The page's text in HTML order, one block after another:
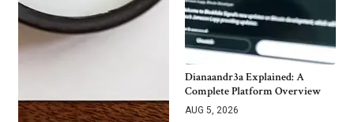
Dianaandr3a Explained: A
Complete Platform Overview
AUG 5, 2026